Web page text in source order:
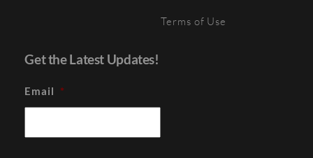
Terms of Use
Get the Latest Updates!
Email *